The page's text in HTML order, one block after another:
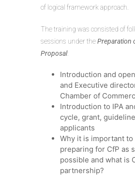
of logical framework approach.
The training was consisted of
sessions under thePreparation
Proposal:
Introduction and
and Executive
Chamber of
Introduction to IPA
cycle, grant,
applicants
Why it is important
preparing for CfP as
possible and what is
partnership?